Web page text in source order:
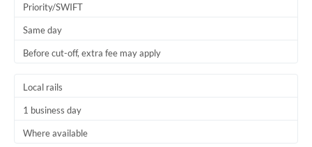
Priority/SWIFT
Same day
Before cut-off, extra fee may apply
Local rails
1 business day
Where available